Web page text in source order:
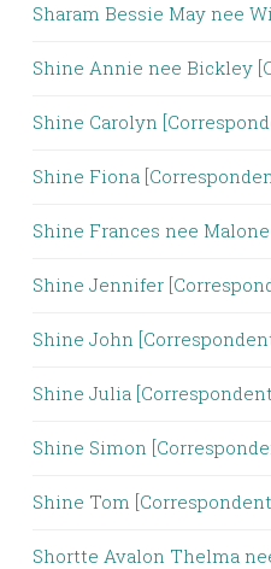
Sharam Bessie May nee
Shine Annie nee Bickley
Shine Carolyn
Shine Fiona
Shine Frances nee
Shine Jennifer
Shine John
Shine Julia
Shine Simon
Shine Tom
Shortte Avalon Thelma